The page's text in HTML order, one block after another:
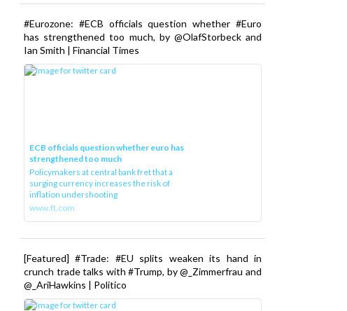
#Eurozone: #ECB officials question whether #Euro
has strengthened too much, by @OlafStorbeck and
Ian Smith | Financial Times
ECB officials question whether euro has
strengthened too much
Policymakers at central bank fret that a
surging currency increases the risk of
inflation undershooting
www.ft.com
[Featured] #Trade: #EU splits weaken its hand in
crunch trade talks with #Trump, by @_Zimmerfrau and
@_AriHawkins | Politico